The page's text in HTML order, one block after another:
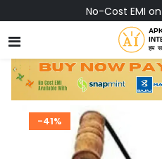
No-Cost EMI
-41%